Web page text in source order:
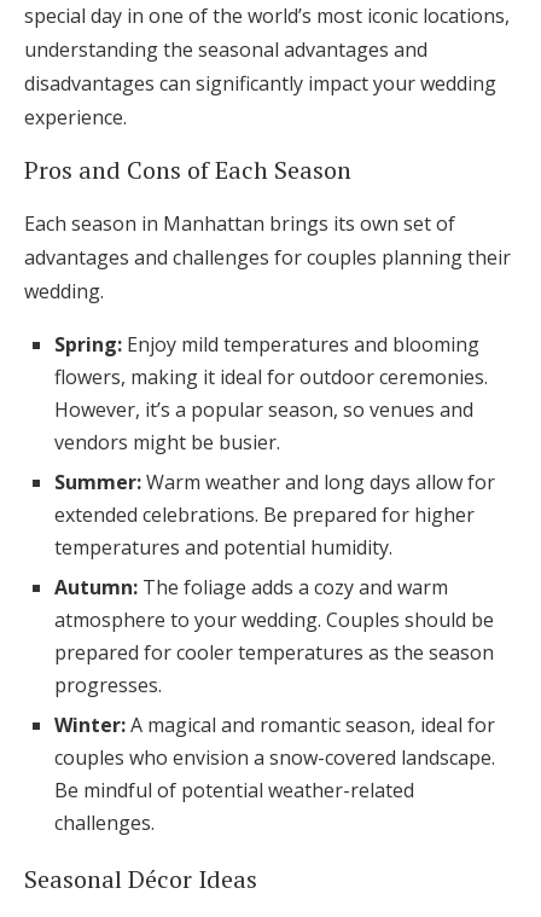
special day in one of the world’s most iconic locations,
understanding the seasonal advantages and
disadvantages can significantly impact your wedding
experience.
Pros and Cons of Each Season
Each season in Manhattan brings its own set of
advantages and challenges for couples planning their
wedding.
Spring: Enjoy mild temperatures and blooming
flowers, making it ideal for outdoor ceremonies.
However, it’s a popular season, so venues and
vendors might be busier.
Summer:Warm weather and long days allow for
extended celebrations. Be prepared for higher
temperatures and potential humidity.
Autumn: The foliage adds a cozy and warm
atmosphere to your wedding. Couples should be
prepared for cooler temperatures as the season
progresses.
Winter:A magical and romantic season, ideal for
couples who envision a snow-covered landscape.
Be mindful of potential weather-related
challenges.
Seasonal Décor Ideas